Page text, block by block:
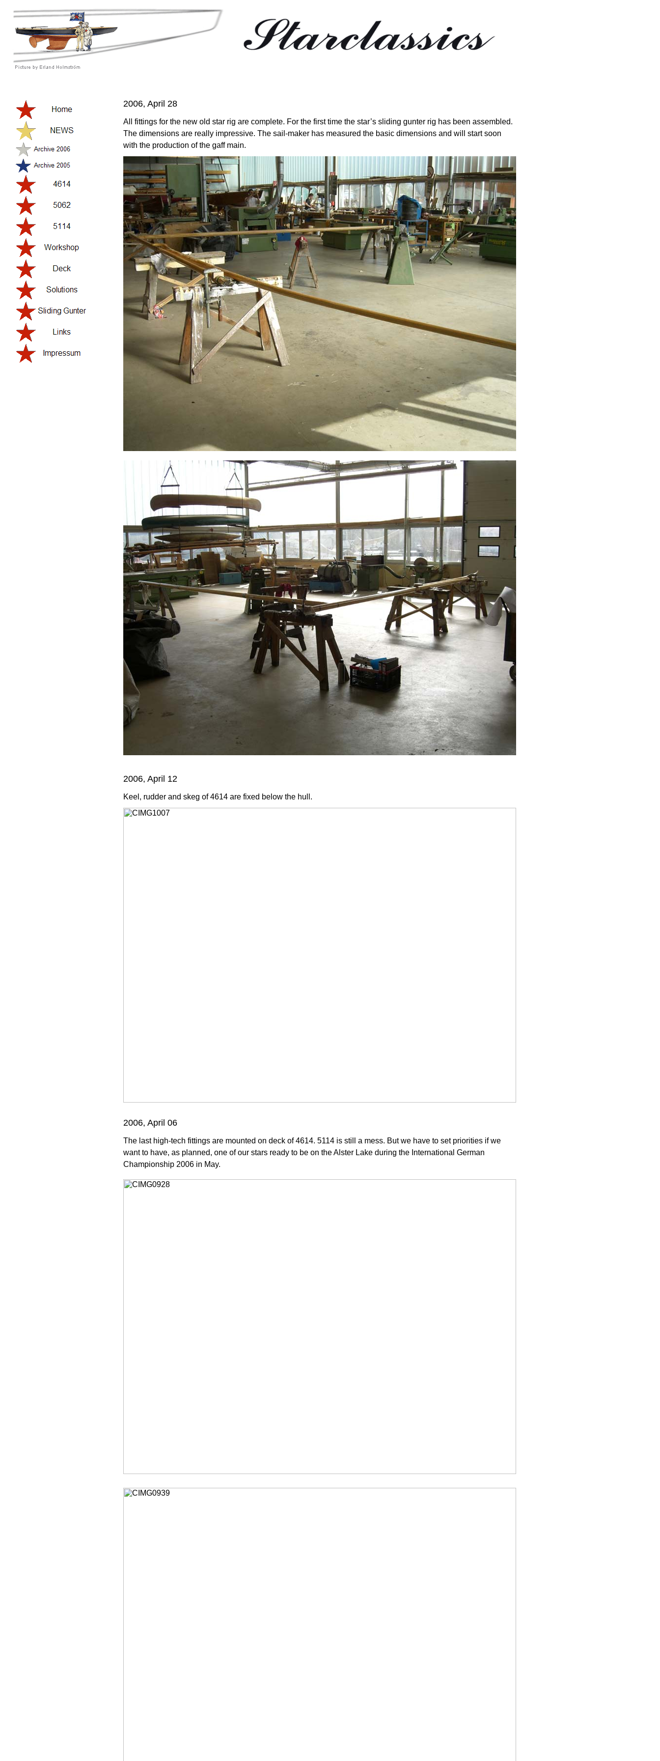
2006, April 28
All fittings for the new old star rig are complete. For the first time the star’s sliding gunter rig has been assembled.
The dimensions are really impressive. The sail-maker has measured the basic dimensions and will start soon
with the production of the gaff main.
2006, April 12
Keel, rudder and skeg of 4614 are fixed below the hull.
2006, April 06
The last high-tech fittings are mounted on deck of 4614. 5114 is still a mess. But we have to set priorities if we
want to have, as planned, one of our stars ready to be on the Alster Lake during the International German
Championship 2006 in May.